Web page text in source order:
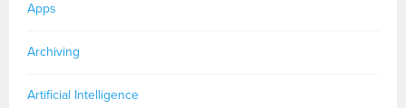
Apps
Archiving
Artificial Intelligence